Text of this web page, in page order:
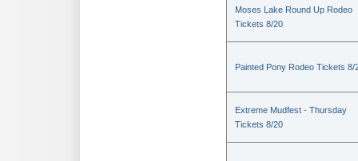
Moses Lake Round Up Rodeo
Tickets 8/20
Painted Pony Rodeo Tickets 8/
Extreme Mudfest - Thursday
Tickets 8/20